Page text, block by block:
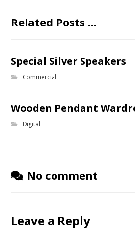
Related Posts ...
Special Silver Speakers
Commercial
Wooden Pendant
Digital
No comment
Leave a Reply